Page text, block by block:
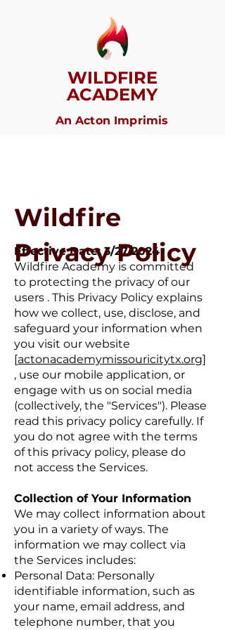
WILDFIRE
ACADEMY
An Acton Imprimis
Effective Date: 3/27/2024
Wildfire Academy is committed
to protecting the privacy of our
users . This Privacy Policy explains
how we collect, use, disclose, and
safeguard your information when
you visit our website
[actonacademymissouricitytx.org]
, use our mobile application, or
engage with us on social media
(collectively, the "Services"). Please
read this privacy policy carefully. If
you do not agree with the terms
of this privacy policy, please do
not access the Services.
Collection of Your Information
We may collect information about
you in a variety of ways. The
information we may collect via
the Services includes:
Personal Data: Personally
identifiable information, such as
your name, email address, and
telephone number, that you
Wildfire
Privacy Policy